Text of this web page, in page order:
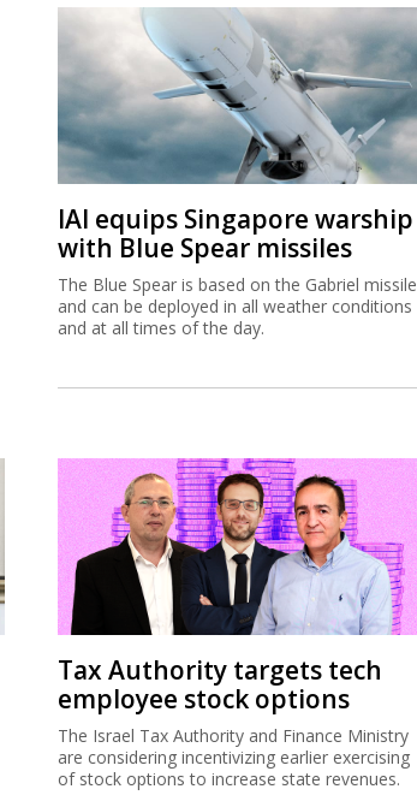
IAI equips Singapore warship
with Blue Spear missiles
The Blue Spear is based on the Gabriel missile
and can be deployed in all weather conditions
and at all times of the day.
Tax Authority targets tech
employee stock options
The Israel Tax Authority and Finance Ministry
are considering incentivizing earlier exercising
of stock options to increase state revenues.